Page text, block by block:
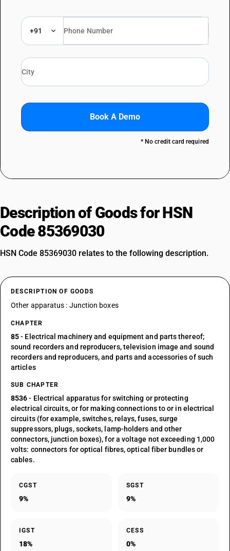
+91
Book A Demo
* No credit card required
Description of Goods for HSN
Code 85369030
HSN Code 85369030 relates to the following description.
DESCRIPTION OF GOODS
Other apparatus : Junction boxes
CHAPTER
85- Electrical machinery and equipment and parts thereof;
sound recorders and reproducers, television image and sound
recorders and reproducers, and parts and accessories of such
articles
SUB CHAPTER
8536- Electrical apparatus for switching or protecting
electrical circuits, or for making connections to or in electrical
circuits (for example, switches, relays, fuses, surge
suppressors, plugs, sockets, lamp-holders and other
connectors, junction boxes), for a voltage not exceeding 1,000
volts: connectors for optical fibres, optical fiber bundles or
cables.
CGST
9%
SGST
9%
IGST
18%
CESS
0%